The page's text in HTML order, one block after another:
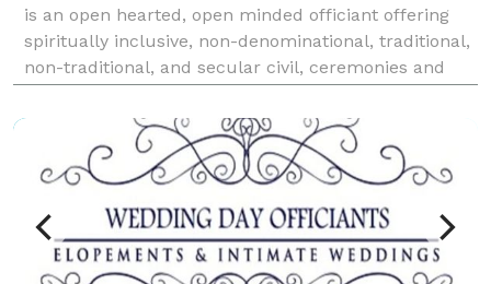
is an open hearted, open minded officiant offering
spiritually inclusive, non-denominational, traditional,
non-traditional, and secular civil, ceremonies and
committed union. We also offer vow ren